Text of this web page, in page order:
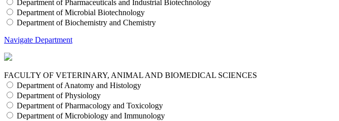
Department of Pharmaceuticals and Industrial Biotechnology
Department of Microbial Biotechnology
Department of Biochemistry and Chemistry
Navigate Department
FACULTY OF VETERINARY, ANIMAL AND BIOMEDICAL SCIENCES
Department of Anatomy and Histology
Department of Physiology
Department of Pharmacology and Toxicology
Department of Microbiology and Immunology